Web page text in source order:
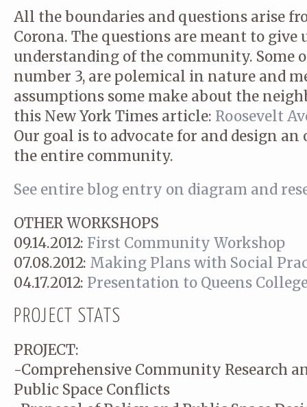
All the boundaries and questions arise
Corona. The questions are meant to give
understanding of the community. Some
number 3, are polemical in nature and
assumptions some make about the
this New York Times article: Roosevelt
Our goal is to advocate for and design
the entire community.
See entire blog entry on diagram and
OTHER WORKSHOPS
09.14.2012: First Community Workshop
07.08.2012: Making Plans with Social
04.17.2012: Presentation to Queens
PROJECT STATS
PROJECT:
-Comprehensive Community Research
Public Space Conflicts